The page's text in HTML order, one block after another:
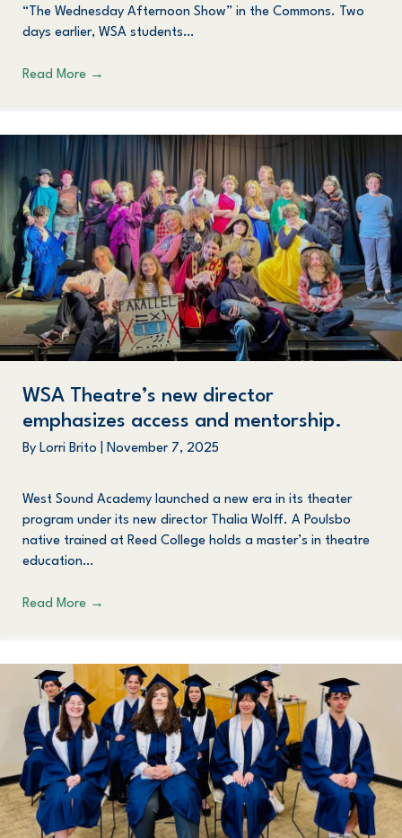
“The Wednesday Afternoon Show” in the Commons. Two
days earlier, WSA students…
Read More →
WSA Theatre’s new director
emphasizes access and mentorship.
By Lorri Brito November 7, 2025
West Sound Academy launched a new era in its theater
program under its new director Thalia Wolff. A Poulsbo
native trained at Reed College holds a master’s in theatre
education…
Read More →